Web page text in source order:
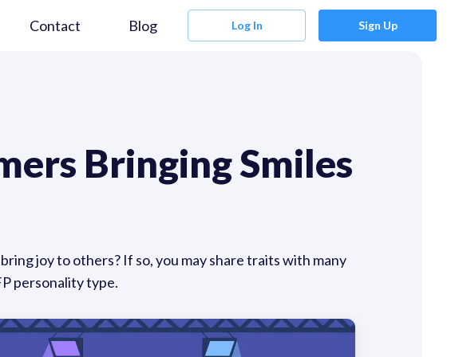
Contact Blog Log In Sign Up
Bringing Smiles
joy to others? If so, you may share traits with many
personality type.